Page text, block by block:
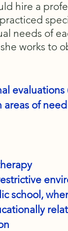
hire a
needs of
works to
evaluations
areas of need
school,